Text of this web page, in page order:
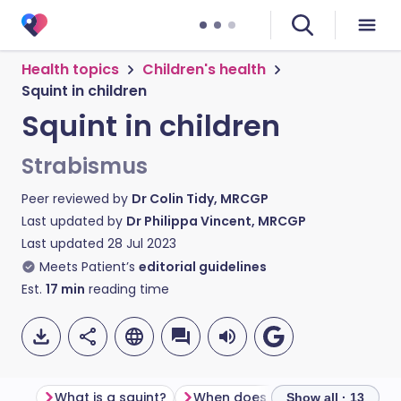
Health topics
Children's health
Squint in children
Squint in children
Strabismus
Peer reviewed by Dr Colin Tidy, MRCGP
Last updated by Dr Philippa Vincent, MRCGP
Last updated 28 Jul 2023
Meets Patient’s editorial guidelines
Est. 17 min reading time
What is a squint? Show all · 13